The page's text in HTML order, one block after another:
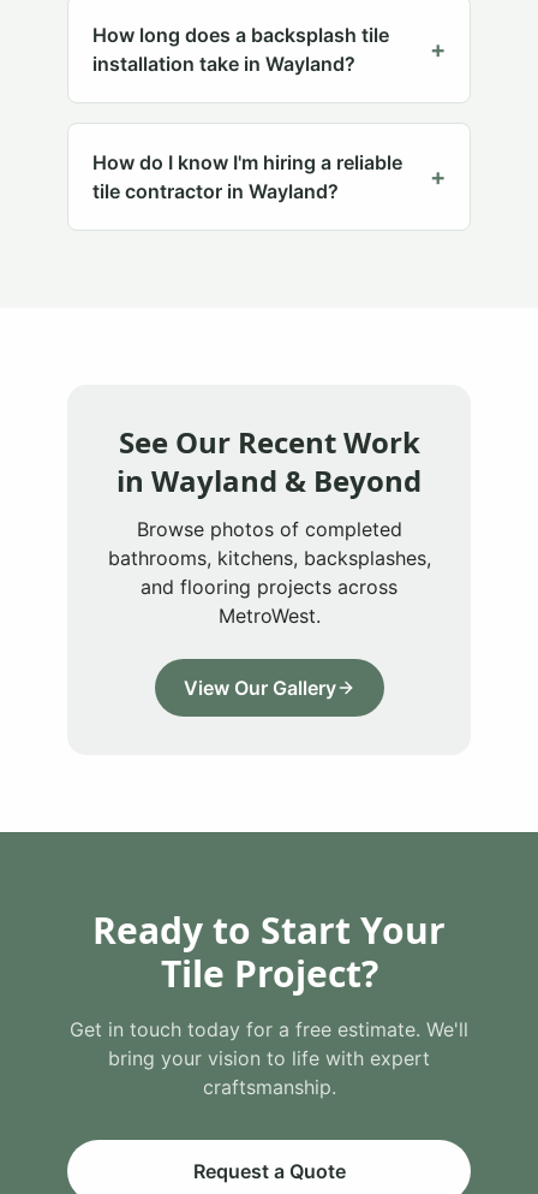
How long does a backsplash tile
installation take in Wayland?
+
How do I know I'm hiring a reliable
tile contractor in Wayland?
+
See Our Recent Work
in Wayland & Beyond
Browse photos of completed
bathrooms, kitchens, backsplashes,
and flooring projects across
MetroWest.
View Our Gallery
Ready to Start Your
Tile Project?
Get in touch today for a free estimate. We'll
bring your vision to life with expert
craftsmanship.
Request a Quote